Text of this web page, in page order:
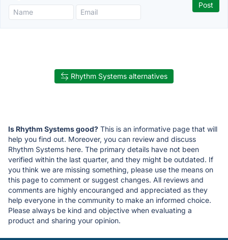
Rhythm Systems alternatives
Is Rhythm Systems good? This is an informative page that will
help you find out. Moreover, you can review and discuss
Rhythm Systems here. The primary details have not been
verified within the last quarter, and they might be outdated. If
you think we are missing something, please use the means on
this page to comment or suggest changes. All reviews and
comments are highly encouranged and appreciated as they
help everyone in the community to make an informed choice.
Please always be kind and objective when evaluating a
product and sharing your opinion.